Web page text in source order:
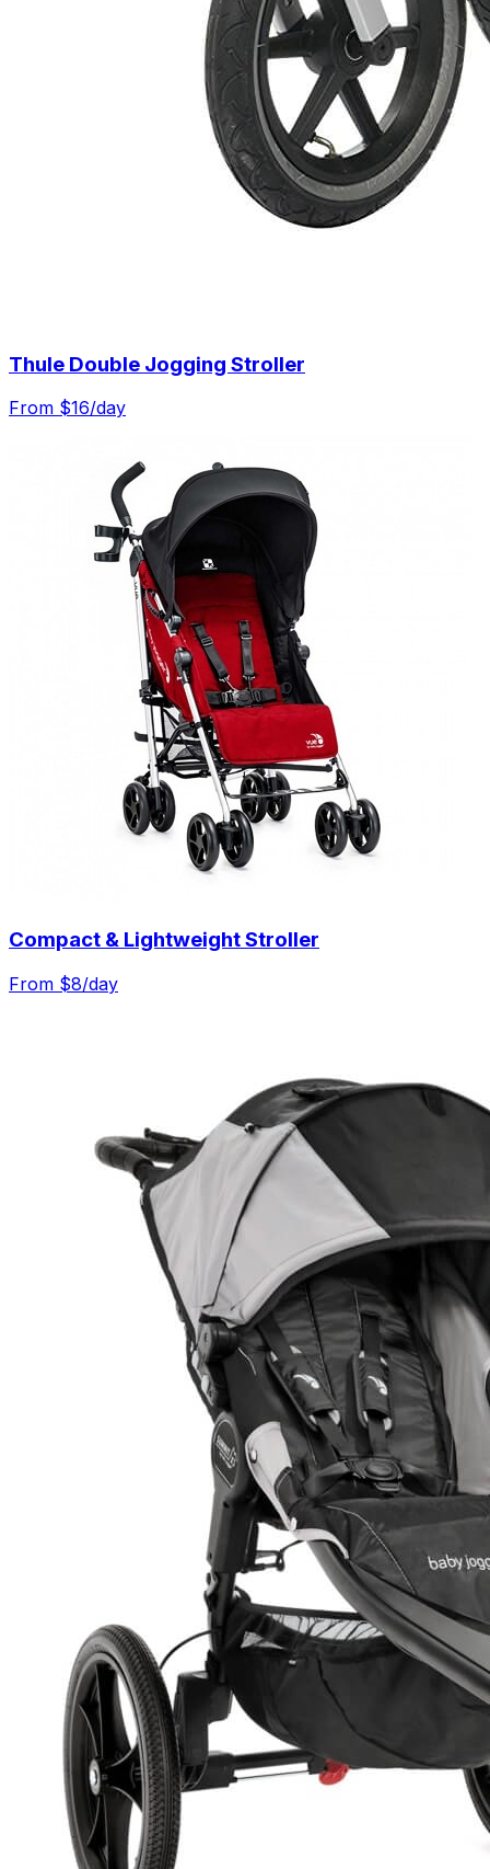
Thule Double Jogging Stroller
From $16/day
Compact & Lightweight Stroller
From $8/day